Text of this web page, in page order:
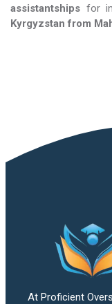
assistantships for
Kyrgyzstan​​​​​​​ from
At Proficient